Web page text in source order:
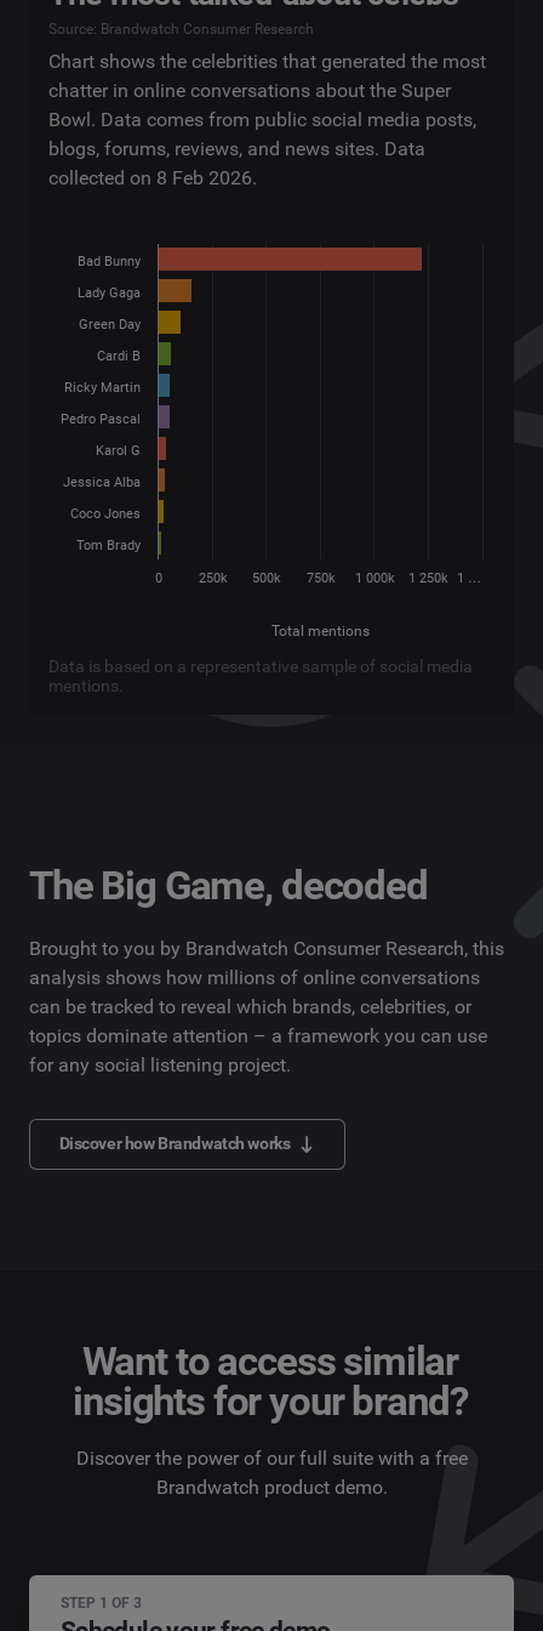
Source: Brandwatch Consumer Research
Chart shows the celebrities that generated the most
chatter in online conversations about the Super
Bowl. Data comes from public social media posts,
blogs, forums, reviews, and news sites. Data
collected on 8 Feb 2026.
Total mentions
Bad Bunny
Lady Gaga
Green Day
Cardi B
Ricky Martin
Pedro Pascal
Karol G
Jessica Alba
Coco Jones
Tom Brady
0 250k 500k 750k 1 000k 1 250k 1 …
Data is based on a representative sample of social media
mentions.
The Big Game, decoded
Brought to you by Brandwatch Consumer Research, this
analysis shows how millions of online conversations
can be tracked to reveal which brands, celebrities, or
topics dominate attention – a framework you can use
for any social listening project.
Discover how Brandwatch works
STEP 1 OF 3
Want to access similar
insights for your brand?
Discover the power of our full suite with a free
Brandwatch product demo.